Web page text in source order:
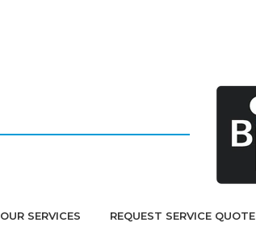
OUR SERVICES REQUEST SERVICE QUOTE